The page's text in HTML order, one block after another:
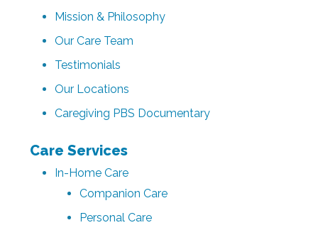
Mission & Philosophy
Our Care Team
Testimonials
Our Locations
Caregiving PBS Documentary
Care Services
In-Home Care
Companion Care
Personal Care